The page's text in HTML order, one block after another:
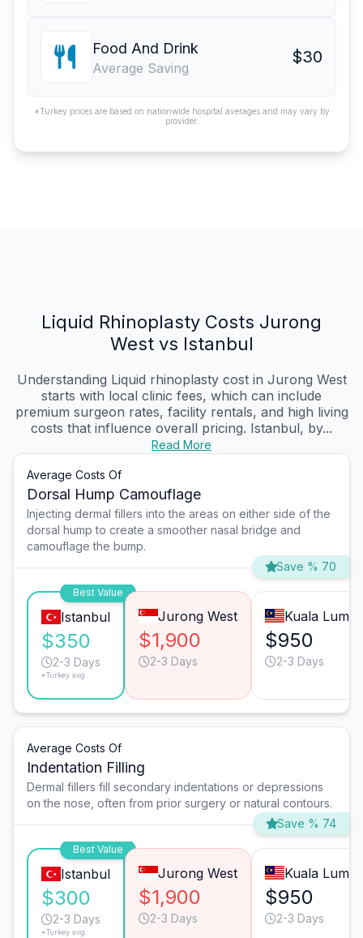
Food And Drink
Average Saving
$30
*Turkey prices are based on nationwide hospital averages and may vary by
provider.
Liquid Rhinoplasty Costs Jurong
West vs Istanbul
Understanding Liquid rhinoplasty cost in Jurong West
starts with local clinic fees, which can include
premium surgeon rates, facility rentals, and high living
costs that influence overall pricing. Istanbul, by...
Read More
Average Costs Of
Dorsal Hump Camouflage
Injecting dermal fillers into the areas on either side of the
dorsal hump to create a smoother nasal bridge and
camouflage the bump.
Save % 70
Best Value
Istanbul
$350
2-3 Days
*Turkey avg.
Jurong West
$1,900
2-3 Days
Kuala
$950
2-3 Days
Average Costs Of
Indentation Filling
Dermal fillers fill secondary indentations or depressions
on the nose, often from prior surgery or natural contours.
Save % 74
Best Value
Istanbul
$300
2-3 Days
*Turkey avg.
Jurong West
$1,900
2-3 Days
Kuala
$950
2-3 Days